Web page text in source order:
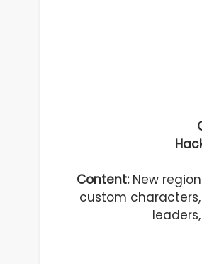
Content: New
custom